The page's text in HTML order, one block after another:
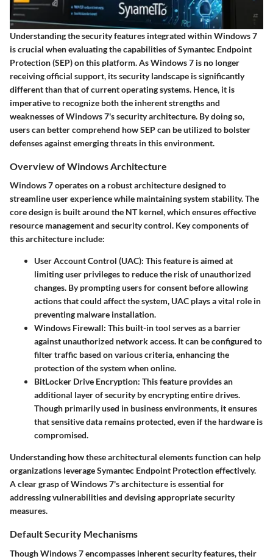
Understanding the security features integrated within Windows 7
is crucial when evaluating the capabilities of Symantec Endpoint
Protection (SEP) on this platform. As Windows 7 is no longer
receiving official support, its security landscape is significantly
different than that of current operating systems. Hence, it is
imperative to recognize both the inherent strengths and
weaknesses of Windows 7's security architecture. By doing so,
users can better comprehend how SEP can be utilized to bolster
defenses against emerging threats in this environment.
Overview of Windows Architecture
Windows 7 operates on a robust architecture designed to
streamline user experience while maintaining system stability. The
core design is built around the NT kernel, which ensures effective
resource management and security control. Key components of
this architecture include:
User Account Control (UAC): This feature is aimed at
limiting user privileges to reduce the risk of unauthorized
changes. By prompting users for consent before allowing
actions that could affect the system, UAC plays a vital role in
preventing malware installation.
Windows Firewall: This built-in tool serves as a barrier
against unauthorized network access. It can be configured to
filter traffic based on various criteria, enhancing the
protection of the system when online.
BitLocker Drive Encryption: This feature provides an
additional layer of security by encrypting entire drives.
Though primarily used in business environments, it ensures
that sensitive data remains protected, even if the hardware is
compromised.
Understanding how these architectural elements function can help
organizations leverage Symantec Endpoint Protection effectively.
A clear grasp of Windows 7's architecture is essential for
addressing vulnerabilities and devising appropriate security
measures.
Default Security Mechanisms
Though Windows 7 encompasses inherent security features, their